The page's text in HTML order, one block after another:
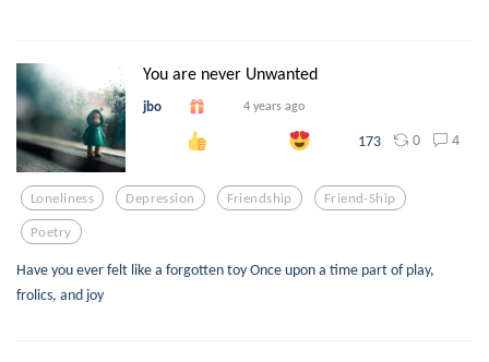
You are never Unwanted
jbo 4 years ago
173 0 4
Loneliness Depression Friendship Friend-Ship
Poetry
Have you ever felt like a forgotten toy Once upon a time part of play,
frolics, and joy